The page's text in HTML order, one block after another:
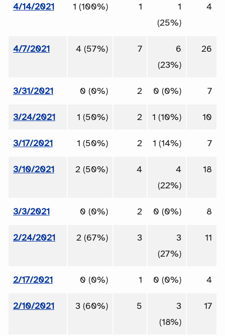
4/14/2021 1 (100%) 1
1
(25%)
4
4/7/2021 4 (57%) 7
6
(23%)
26
3/31/2021 0 (0%) 2 0 (0%) 7
3/24/2021 1 (50%) 2 1 (10%) 10
3/17/2021 1 (50%) 2 1 (14%) 7
3/10/2021 2 (50%) 4
4
(22%)
18
3/3/2021 0 (0%) 2 0 (0%) 8
2/24/2021 2 (67%) 3
3
(27%)
11
2/17/2021 0 (0%) 1 0 (0%) 4
2/10/2021 3 (60%) 5
3
(18%)
17